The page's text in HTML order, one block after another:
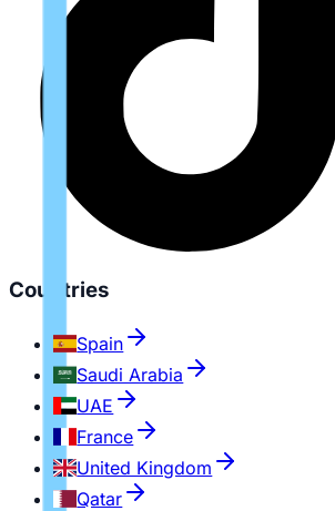
Countries
Spain
Saudi Arabia
UAE
France
United Kingdom
Qatar